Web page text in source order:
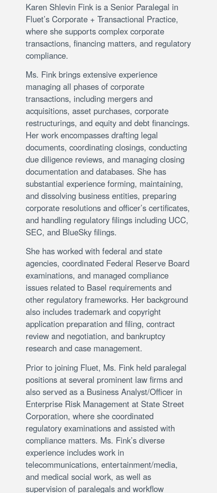
Karen Shlevin Fink is a Senior Paralegal in
Fluet’s Corporate + Transactional Practice,
where she supports complex corporate
transactions, financing matters, and regulatory
compliance.
Ms. Fink brings extensive experience
managing all phases of corporate
transactions, including mergers and
acquisitions, asset purchases, corporate
restructurings, and equity and debt financings.
Her work encompasses drafting legal
documents, coordinating closings, conducting
due diligence reviews, and managing closing
documentation and databases. She has
substantial experience forming, maintaining,
and dissolving business entities, preparing
corporate resolutions and officer’s certificates,
and handling regulatory filings including UCC,
SEC, and BlueSky filings.
She has worked with federal and state
agencies, coordinated Federal Reserve Board
examinations, and managed compliance
issues related to Basel requirements and
other regulatory frameworks. Her background
also includes trademark and copyright
application preparation and filing, contract
review and negotiation, and bankruptcy
research and case management.
Prior to joining Fluet, Ms. Fink held paralegal
positions at several prominent law firms and
also served as a Business Analyst/Officer in
Enterprise Risk Management at State Street
Corporation, where she coordinated
regulatory examinations and assisted with
compliance matters. Ms. Fink’s diverse
experience includes work in
telecommunications, entertainment/media,
and medical social work, as well as
supervision of paralegals and workflow